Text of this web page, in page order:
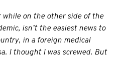
while on the other side of the
isn’t the easiest news to
in a foreign medical
I thought I was screwed. But